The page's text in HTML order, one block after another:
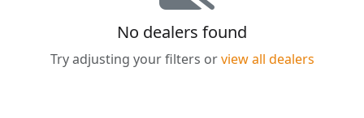
No dealers found
Try adjusting your filters orview all dealers